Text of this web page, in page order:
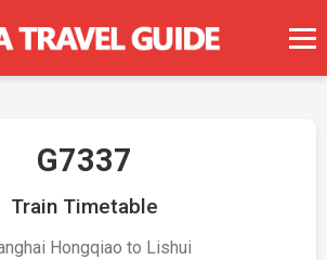
G7337
Train Timetable
Hongqiao to Lishui